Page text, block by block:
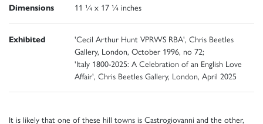
Dimensions 11 ¼ x 17 ¼ inches
Exhibited
'Cecil Arthur Hunt VPRWS RBA', Chris Beetles
Gallery, London, October 1996, no 72;
'Italy 1800-2025: A Celebration of an English Love
Affair', Chris Beetles Gallery, London, April 2025
It is likely that one of these hill towns is Castrogiovanni and the other,